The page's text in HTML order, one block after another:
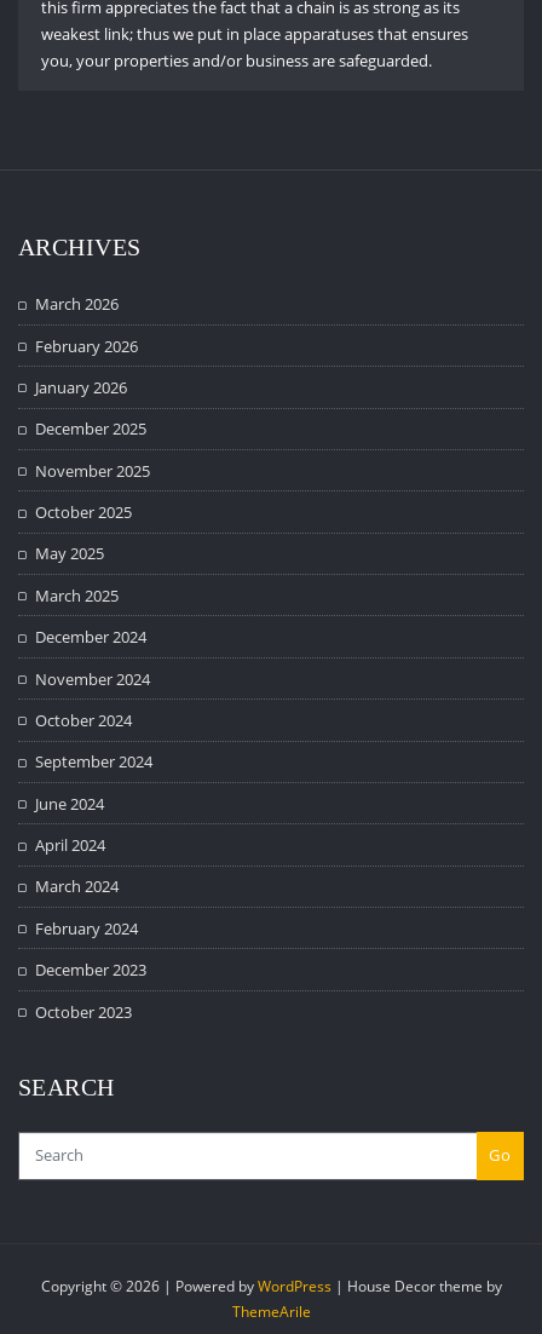
this firm appreciates the fact that a chain is as strong as its
weakest link; thus we put in place apparatuses that ensures
you, your properties and/or business are safeguarded.
ARCHIVES
March 2026
February 2026
January 2026
December 2025
November 2025
October 2025
May 2025
March 2025
December 2024
November 2024
October 2024
September 2024
June 2024
April 2024
March 2024
February 2024
December 2023
October 2023
SEARCH
Go
Copyright © 2026 | Powered byWordPress | House Decor theme by
ThemeArile